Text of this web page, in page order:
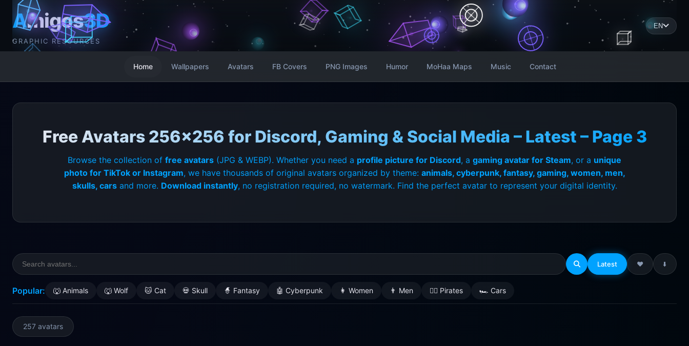
Amigos3D
GRAPHIC RESOURCES
EN
Home Wallpapers Avatars FB Covers PNG Images Humor MoHaa Maps Music Contact
Free Avatars 256x256 for Discord, Gaming & Social Media – Latest – Page 3
Browse the collection of free avatars (JPG & WEBP). Whether you need a profile picture for Discord, a gaming avatar for Steam, or a unique
photo for TikTok or Instagram, we have thousands of original avatars organized by theme: animals, cyberpunk, fantasy, gaming, women, men,
skulls, carsand more. Download instantly, no registration required, no watermark. Find the perfect avatar to represent your digital identity.
Latest ❤️ ⬇️
Popular: 🐺 Animals 🐺 Wolf 🐱 Cat 💀 Skull 🧙 Fantasy 🤖 Cyberpunk 👩 Women 👨 Men 🏴‍☠️ Pirates 🏎️ Cars
257 avatars